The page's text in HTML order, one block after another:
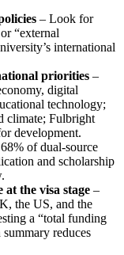
– Look for
“external
international
priorities –
digital
technology;
climate; Fulbright
development.
of dual‑source
and scholarship
the visa stage –
the US, and the
a “total funding
reduces